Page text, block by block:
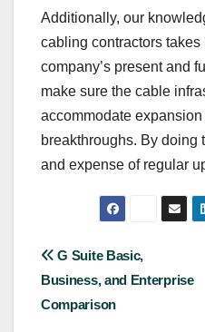
Additionally, our
cabling contractors
company’s present and
make sure the cable
accommodate
breakthroughs. By doing
and expense of regular
Post
navigation
G Suite Basic,
Business, and Enterprise
Comparison